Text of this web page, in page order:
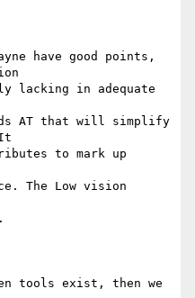
have good points,
lacking in adequate
AT that will simplify
to mark up
The Low vision
tools exist, then we